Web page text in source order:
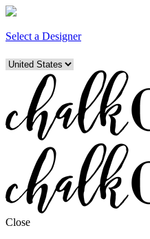
Select a Designer
Close